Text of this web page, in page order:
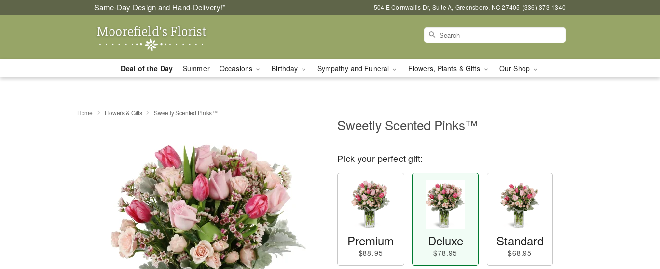
Same-Day Design and Hand-Delivery!* 504 E Cornwallis Dr, Suite A, Greensboro, NC 27405 (336) 373-1340
Deal of the Day Summer Occasions Birthday Sympathy and Funeral Flowers, Plants & Gifts Our Shop
Home Flowers & Gifts Sweetly Scented Pinks™
Sweetly Scented Pinks™
Pick your perfect gift:
Premium
$88.95
Deluxe
$78.95
Standard
$68.95